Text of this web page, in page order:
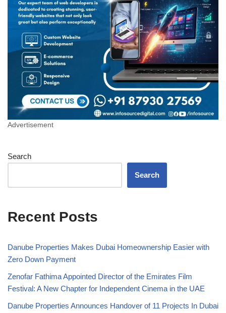
Advertisement
Search
Search
Recent Posts
Danube Properties Makes Dubai Homeownership Easier with
Zero Down Payment
Zenofar Fathima Appointed Director of the Emirates Film
Festival: A New Chapter for Independent Cinema in the UAE
Danube Properties Announces Handover of 11 Projects In Dubai